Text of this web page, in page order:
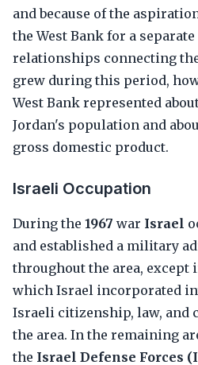
and because of the
the West Bank for a
relationships connecting
grew during this period,
West Bank represented
Jordan's population and
gross domestic product.
Israeli Occupation
During the 1967 war Israel
and established a military
throughout the area, except
which Israel incorporated
Israeli citizenship, law,
the area. In the remaining
the Israel Defense Forces